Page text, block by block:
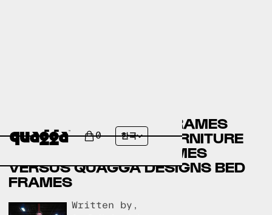
0 한국
CANADIAN TIRE BED FRAMES
VERSUS AMERICAN FURNITURE
WAREHOUSE BED FRAMES
VERSUS QUAGGA DESIGNS BED
FRAMES
Written by,